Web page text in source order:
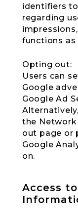
identifiers
regarding
functions
Opting out:
Users can
Google
Google Ad
the
out page or
Google
on.
Access